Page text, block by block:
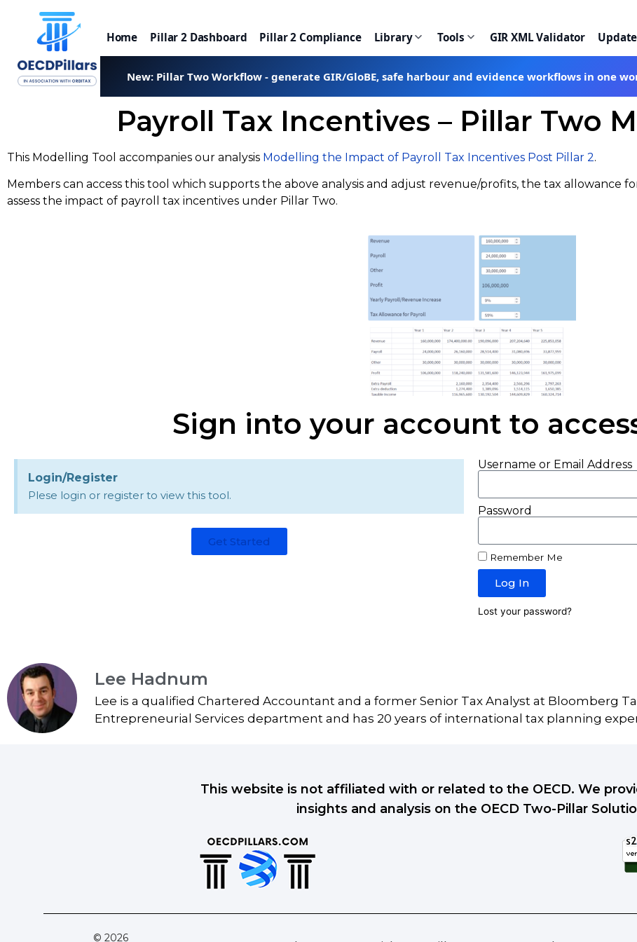
Home Pillar 2 Dashboard Pillar 2 Compliance Library Tools GIR XML Validator
New: Pillar Two Workflow - generate GIR/GloBE, safe harbour and evidence workflows in one
Payroll Tax Incentives – Pillar Two
This Modelling Tool accompanies our analysis Modelling the Impact of Payroll Tax Incentives Post Pillar 2.
Members can access this tool which supports the above analysis and adjust revenue/profits, the tax allowance
assess the impact of payroll tax incentives under Pillar Two.
Sign into your account to
Login/Register
Plese login or register to view this tool.
Get Started
Username or Email Address
Password
Remember Me
Log In
Lost your password?
Lee Hadnum
Lee is a qualified Chartered Accountant and a former Senior Tax Analyst at Bloomberg
Entrepreneurial Services department and has 20 years of international tax planning
This website is not affiliated with or related to the OECD. We
insights and analysis on the OECD Two-Pillar
© 2026